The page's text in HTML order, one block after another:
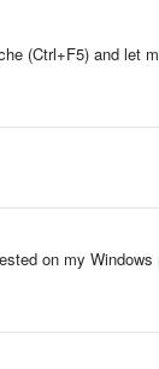
(Ctrl+F5) and let
on my